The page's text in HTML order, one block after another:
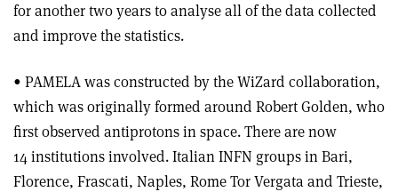
for another two years to analyse all of the data collected
and improve the statistics.
• PAMELA was constructed by the WiZard collaboration,
which was originally formed around Robert Golden, who
first observed antiprotons in space. There are now
14 institutions involved. Italian INFN groups in Bari,
Florence, Frascati, Naples, Rome Tor Vergata and Trieste,